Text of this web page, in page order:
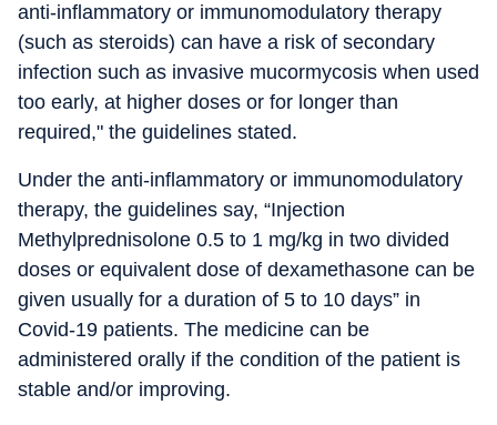
anti-inflammatory or immunomodulatory therapy
(such as steroids) can have a risk of secondary
infection such as invasive mucormycosis when used
too early, at higher doses or for longer than
required," the guidelines stated.
Under the anti-inflammatory or immunomodulatory
therapy, the guidelines say, “Injection
Methylprednisolone 0.5 to 1 mg/kg in two divided
doses or equivalent dose of dexamethasone can be
given usually for a duration of 5 to 10 days” in
Covid-19 patients. The medicine can be
administered orally if the condition of the patient is
stable and/or improving.